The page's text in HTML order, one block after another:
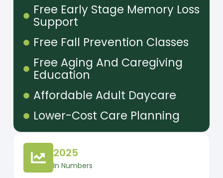
Free Early Stage Memory Loss
Support
Free Fall Prevention Classes
Free Aging And Caregiving
Education
Affordable Adult Daycare
Lower-Cost Care Planning
2025
In Numbers